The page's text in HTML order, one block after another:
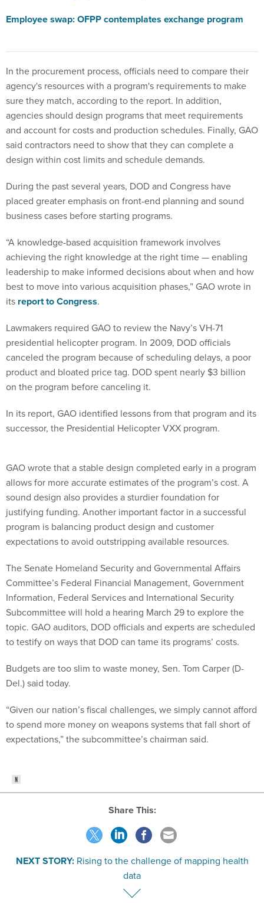
Employee swap: OFPP contemplates exchange program
In the procurement process, officials need to compare their
agency's resources with a program's requirements to make
sure they match, according to the report. In addition,
agencies should design programs that meet requirements
and account for costs and production schedules. Finally, GAO
said contractors need to show that they can complete a
design within cost limits and schedule demands.
During the past several years, DOD and Congress have
placed greater emphasis on front-end planning and sound
business cases before starting programs.
“A knowledge-based acquisition framework involves
achieving the right knowledge at the right time — enabling
leadership to make informed decisions about when and how
best to move into various acquisition phases,” GAO wrote in
its report to Congress.
Lawmakers required GAO to review the Navy’s VH-71
presidential helicopter program. In 2009, DOD officials
canceled the program because of scheduling delays, a poor
product and bloated price tag. DOD spent nearly $3 billion
on the program before canceling it.
In its report, GAO identified lessons from that program and its
successor, the Presidential Helicopter VXX program.
GAO wrote that a stable design completed early in a program
allows for more accurate estimates of the program’s cost. A
sound design also provides a sturdier foundation for
justifying funding. Another important factor in a successful
program is balancing product design and customer
expectations to avoid outstripping available resources.
The Senate Homeland Security and Governmental Affairs
Committee’s Federal Financial Management, Government
Information, Federal Services and International Security
Subcommittee will hold a hearing March 29 to explore the
topic. GAO auditors, DOD officials and experts are scheduled
to testify on ways that DOD can tame its programs’ costs.
Budgets are too slim to waste money, Sen. Tom Carper (D-
Del.) said today.
“Given our nation’s fiscal challenges, we simply cannot afford
to spend more money on weapons systems that fall short of
expectations,” the subcommittee’s chairman said.
Share This:
NEXT STORY: Rising to the challenge of mapping health
data